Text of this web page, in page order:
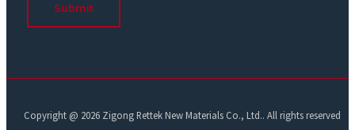
Submit
Copyright @ 2026 Zigong Rettek New Materials Co., Ltd.. All rights reserved